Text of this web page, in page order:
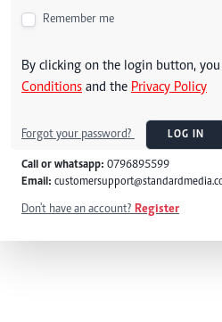
Remember me
By clicking on the login button,
Conditions and the Privacy Policy
Forgot your password? LOG IN
Call or whatsapp: 0796895599
Email:
Don't have an account? Register